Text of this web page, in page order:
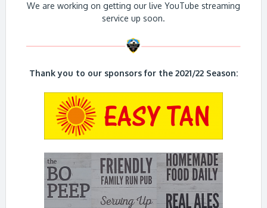
We are working on getting our live YouTube streaming
service up soon.
Thank you to our sponsors for the 2021/22 Season: